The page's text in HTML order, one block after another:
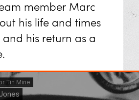
member Marc
his life and times
and his return as a